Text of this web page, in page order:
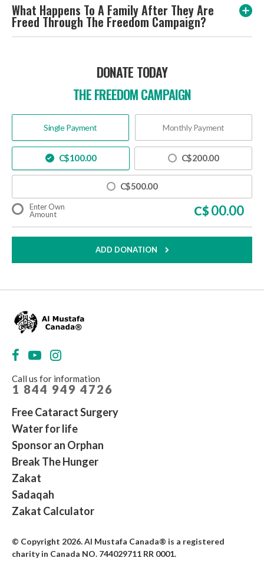
What Happens To A Family After They Are
Freed Through The Freedom Campaign?
DONATE TODAY
THE FREEDOM CAMPAIGN
Single Payment Monthly Payment
C$100.00 C$200.00
C$500.00
Enter Own
Amount
C$
ADD DONATION
Call us for information
1 844 949 4726
Free Cataract Surgery
Water for life
Sponsor an Orphan
Break The Hunger
Zakat
Sadaqah
Zakat Calculator
© Copyright 2026. Al Mustafa Canada® is a registered
charity in Canada NO. 744029711 RR 0001.